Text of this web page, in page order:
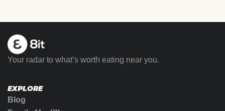
Your radar to what’s worth eating near you.
EXPLORE
Blog